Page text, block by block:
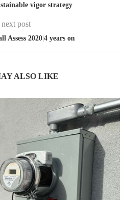
vigor strategy
next post
Assess 2020|4 years on
ALSO LIKE